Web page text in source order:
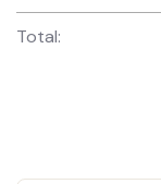
Total: